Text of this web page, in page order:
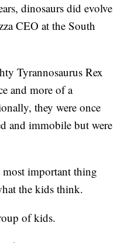
dinosaurs did evolve
CEO at the South
Tyrannosaurus Rex
and more of a
they were once
and immobile but were
important thing
the kids think.
of kids.